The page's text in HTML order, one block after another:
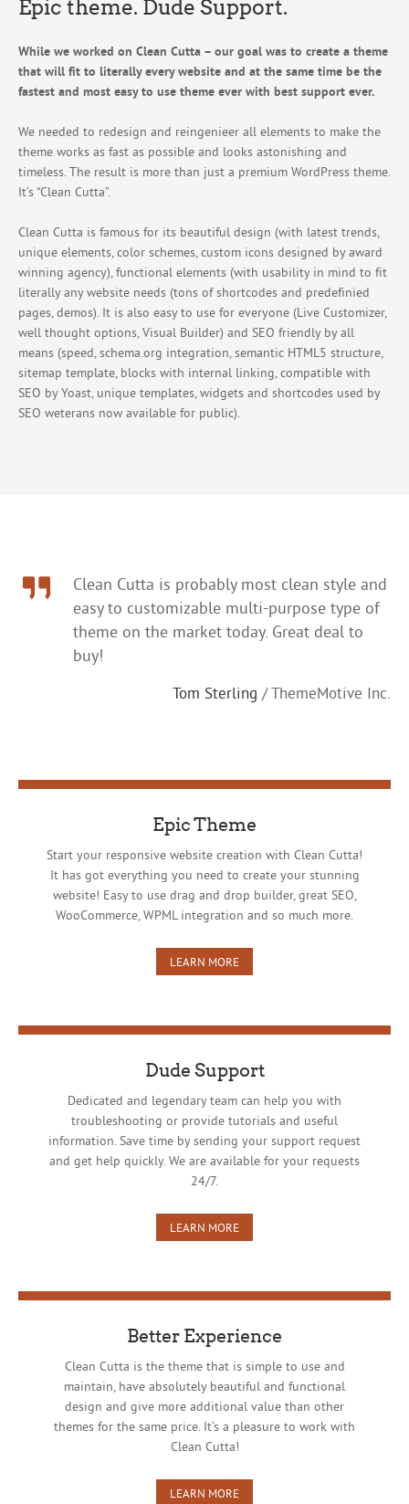
Epic theme. Dude Support.
While we worked on Clean Cutta – our goal was to create a theme
that will fit to literally every website and at the same time be the
fastest and most easy to use theme ever with best support ever.
We needed to redesign and reingenieer all elements to make the
theme works as fast as possible and looks astonishing and
timeless. The result is more than just a premium WordPress theme.
It’s “Clean Cutta”.
Clean Cutta is famous for its beautiful design (with latest trends,
unique elements, color schemes, custom icons designed by award
winning agency), functional elements (with usability in mind to fit
literally any website needs (tons of shortcodes and predefinied
pages, demos). It is also easy to use for everyone (Live Customizer,
well thought options, Visual Builder) and SEO friendly by all
means (speed, schema.org integration, semantic HTML5 structure,
sitemap template, blocks with internal linking, compatible with
SEO by Yoast, unique templates, widgets and shortcodes used by
SEO weterans now available for public).
Clean Cutta is probably most clean style and
easy to customizable multi-purpose type of
theme on the market today. Great deal to
buy!
Tom Sterling / ThemeMotive Inc.
Epic Theme
Start your responsive website creation with Clean Cutta!
It has got everything you need to create your stunning
website! Easy to use drag and drop builder, great SEO,
WooCommerce, WPML integration and so much more.
LEARN MORE
Dude Support
Dedicated and legendary team can help you with
troubleshooting or provide tutorials and useful
information. Save time by sending your support request
and get help quickly. We are available for your requests
24/7.
LEARN MORE
Better Experience
Clean Cutta is the theme that is simple to use and
maintain, have absolutely beautiful and functional
design and give more additional value than other
themes for the same price. It’s a pleasure to work with
Clean Cutta!
LEARN MORE